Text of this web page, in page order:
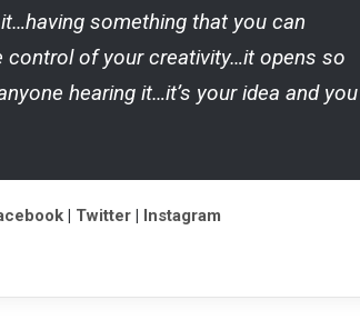
something that you can
of your creativity…it opens so
hearing it…it’s your idea and you
| Twitter | Instagram